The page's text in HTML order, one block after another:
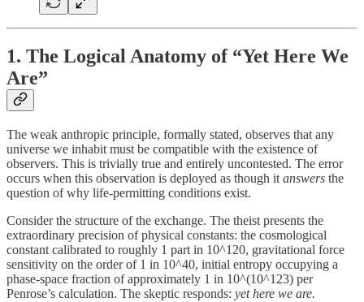
1. The Logical Anatomy of “Yet Here We
Are”
The weak anthropic principle, formally stated, observes that any
universe we inhabit must be compatible with the existence of
observers. This is trivially true and entirely uncontested. The error
occurs when this observation is deployed as though it answers the
question of why life-permitting conditions exist.
Consider the structure of the exchange. The theist presents the
extraordinary precision of physical constants: the cosmological
constant calibrated to roughly 1 part in 10^120, gravitational force
sensitivity on the order of 1 in 10^40, initial entropy occupying a
phase-space fraction of approximately 1 in 10^(10^123) per
Penrose’s calculation. The skeptic responds: yet here we are.